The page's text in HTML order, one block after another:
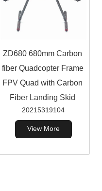
ZD680 680mm Carbon
fiber Quadcopter Frame
FPV Quad with Carbon
Fiber Landing Skid
20215319104
View More